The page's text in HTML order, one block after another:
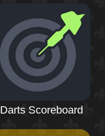
Darts Scoreboard